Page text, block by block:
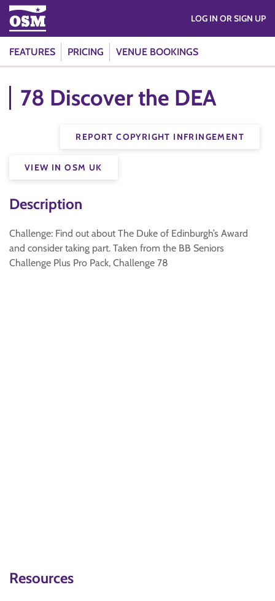
FEATURES PRICING VENUE BOOKINGS
LOG IN OR SIGN UP
78 Discover the DEA
REPORT COPYRIGHT INFRINGEMENT
VIEW IN OSM UK
Description
Challenge: Find out about The Duke of Edinburgh’s Award
and consider taking part. Taken from the BB Seniors
Challenge Plus Pro Pack, Challenge 78
Resources